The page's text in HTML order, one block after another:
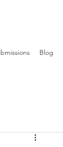
Blog